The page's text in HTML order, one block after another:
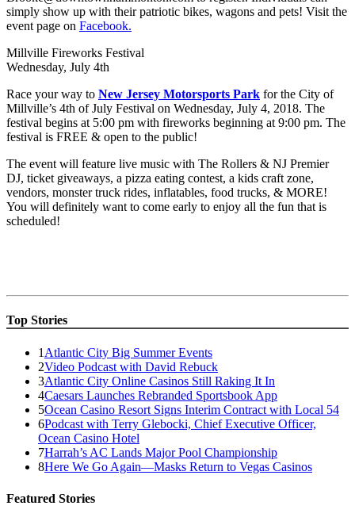
simply show up with their patriotic bikes, wagons and pets! Visit the
event page on Facebook.
Millville Fireworks Festival
Wednesday, July 4th
Race your way to New Jersey Motorsports Park for the City of
Millville’s 4th of July Festival on Wednesday, July 4, 2018. The
festival begins at 5:00 pm with fireworks beginning at 9:00 pm. The
festival is FREE & open to the public!
The event will feature live music with The Rollers & NJ Premier
DJ, ticket giveaways, a pizza eating contest, a kids craft zone,
vendors, monster truck rides, inflatables, food trucks, & MORE!
You will definitely want to come early to enjoy all the fun that is
scheduled!
Top Stories
1 Atlantic City Big Summer Events
2Video Podcast with David Rebuck
3Atlantic City Online Casinos Still Raking It In
4Caesars Launches Rebranded Sportsbook App
5Ocean Casino Resort Signs Interim Contract with Local 54
6Podcast with Terry Glebocki, Chief Executive Officer,
Ocean Casino Hotel
7Harrah’s AC Lands Major Pool Championship
8Here We Go Again—Masks Return to Vegas Casinos
Featured Stories